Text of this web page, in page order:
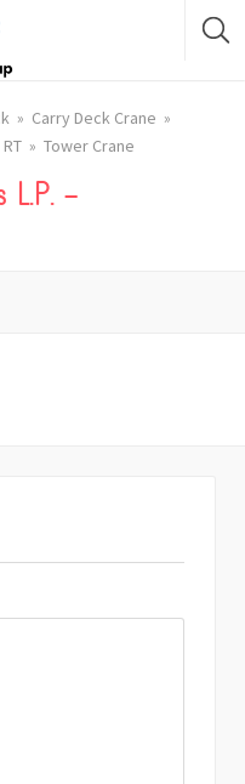
Carry Deck Crane
Tower Crane
–